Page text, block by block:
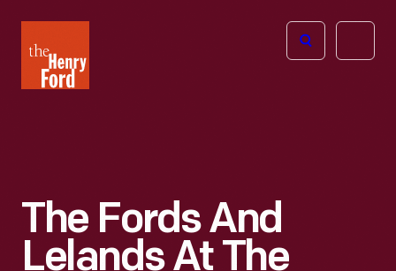
Henry
Ford
Open
The Fords And
Lelands At The